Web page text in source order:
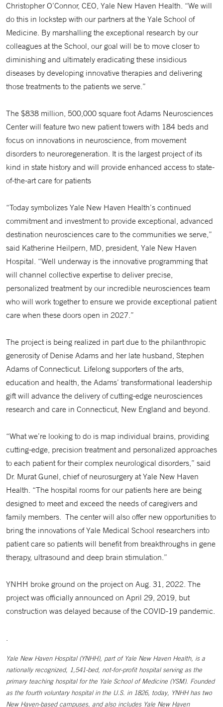
Christopher O’Connor, CEO, Yale New Haven Health. “We will
do this in lockstep with our partners at the Yale School of
Medicine. By marshalling the exceptional research by our
colleagues at the School, our goal will be to move closer to
diminishing and ultimately eradicating these insidious
diseases by developing innovative therapies and delivering
those treatments to the patients we serve.”
The $838 million, 500,000 square foot Adams Neurosciences
Center will feature two new patient towers with 184 beds and
focus on innovations in neuroscience, from movement
disorders to neuroregeneration. It is the largest project of its
kind in state history and will provide enhanced access to state-
of-the-art care for patients
“Today symbolizes Yale New Haven Health’s continued
commitment and investment to provide exceptional, advanced
destination neurosciences care to the communities we serve,”
said Katherine Heilpern, MD, president, Yale New Haven
Hospital. “Well underway is the innovative programming that
will channel collective expertise to deliver precise,
personalized treatment by our incredible neurosciences team
who will work together to ensure we provide exceptional patient
care when these doors open in 2027.”
The project is being realized in part due to the philanthropic
generosity of Denise Adams and her late husband, Stephen
Adams of Connecticut. Lifelong supporters of the arts,
education and health, the Adams’ transformational leadership
gift will advance the delivery of cutting-edge neurosciences
research and care in Connecticut, New England and beyond.
“What we’re looking to do is map individual brains, providing
cutting-edge, precision treatment and personalized approaches
to each patient for their complex neurological disorders,” said
Dr. Murat Gunel, chief of neurosurgery at Yale New Haven
Health. “The hospital rooms for our patients here are being
designed to meet and exceed the needs of caregivers and
family members. The center will also offer new opportunities to
bring the innovations of Yale Medical School researchers into
patient care so patients will benefit from breakthroughs in gene
therapy, ultrasound and deep brain stimulation.”
YNHH broke ground on the project on Aug. 31, 2022. The
project was officially announced on April 29, 2019, but
construction was delayed because of the COVID-19 pandemic.
.
Yale New Haven Hospital (YNHH), part of Yale New Haven Health, is a
nationally recognized, 1,541-bed, not-for-profit hospital serving as the
primary teaching hospital for the Yale School of Medicine (YSM). Founded
as the fourth voluntary hospital in the U.S. in 1826, today, YNHH has two
New Haven-based campuses, and also includes Yale New Haven